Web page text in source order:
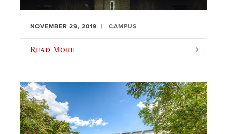
NOVEMBER 29, 2019 CAMPUS
Read More